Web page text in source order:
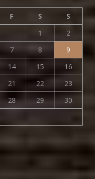
F S
S
1
2
7 8
9
14 15
16
21 22
23
28 29
30